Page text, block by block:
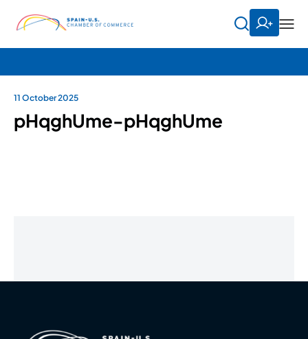
11 October 2025
pHqghUme-pHqghUme